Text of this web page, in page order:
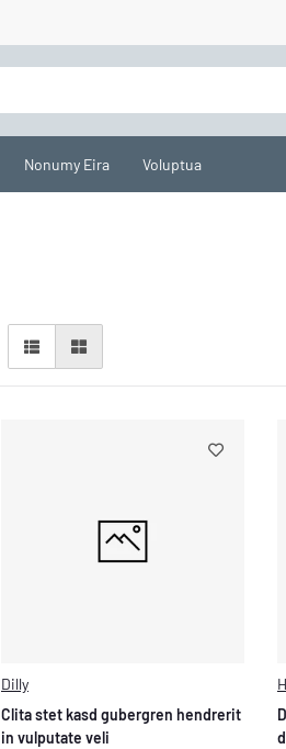
Nonumy Eira Voluptua
Dilly
Clita stet kasd gubergren hendrerit
in vulputate veli